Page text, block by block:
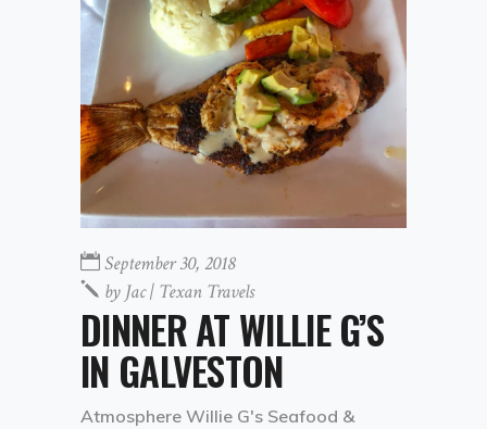
September 30, 2018
by Jac | Texan Travels
DINNER AT WILLIE G’S
IN GALVESTON
Atmosphere Willie G's Seafood &